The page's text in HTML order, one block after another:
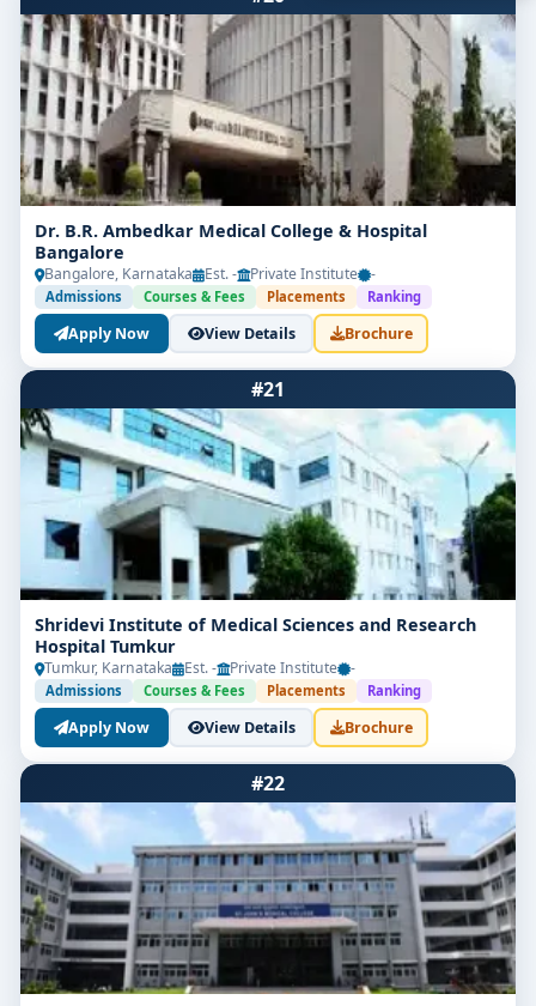
Get Free Counselling
Your info is 100% safe & private.
Dr. B.R. Ambedkar Medical College & Hospital
Bangalore
Bangalore, Karnataka Est. - Private Institute -
Admissions Courses & Fees Placements Ranking
Apply Now View Details Brochure
#21
Shridevi Institute of Medical Sciences and Research
Hospital Tumkur
Tumkur, Karnataka Est. - Private Institute -
Admissions Courses & Fees Placements Ranking
Apply Now View Details Brochure
#22